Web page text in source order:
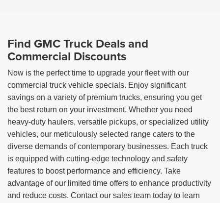
Find GMC Truck Deals and
Commercial Discounts
Now is the perfect time to upgrade your fleet with our
commercial truck vehicle specials. Enjoy significant
savings on a variety of premium trucks, ensuring you get
the best return on your investment. Whether you need
heavy-duty haulers, versatile pickups, or specialized utility
vehicles, our meticulously selected range caters to the
diverse demands of contemporary businesses. Each truck
is equipped with cutting-edge technology and safety
features to boost performance and efficiency. Take
advantage of our limited time offers to enhance productivity
and reduce costs. Contact our sales team today to learn